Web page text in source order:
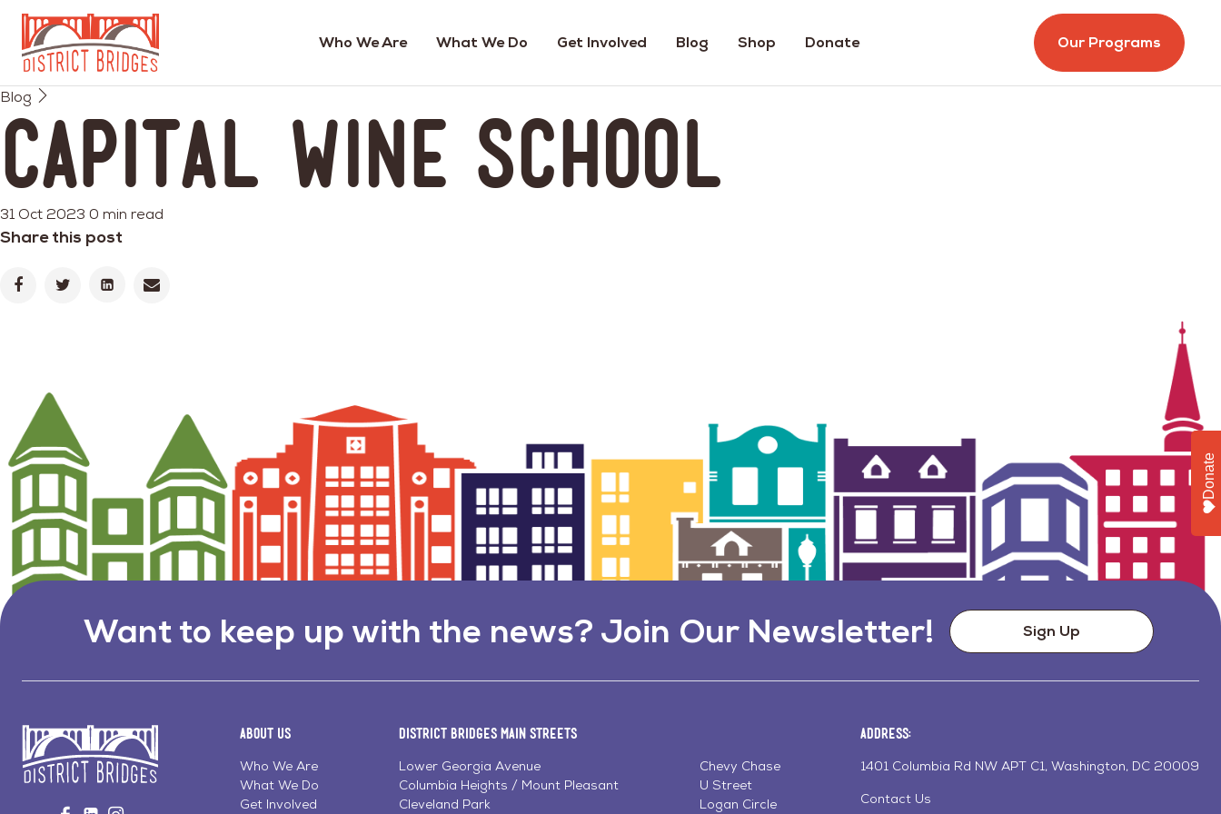
Go
to
Home
Page
Who We Are What We Do Get Involved Blog Shop Donate Our Programs
Blog
Capital Wine School
31 Oct 2023 0 min read
Share this post
Want to keep up with the news? Join Our Newsletter! Sign Up
Visit Visit
About Us
Who We Are
What We Do
Get Involved
District Bridges Main Streets
Lower Georgia Avenue
Columbia Heights / Mount Pleasant
Cleveland Park
Chevy Chase
U Street
Logan Circle
Address:
1401 Columbia Rd NW APT C1, Washington, DC 20009
Contact Us
Donate